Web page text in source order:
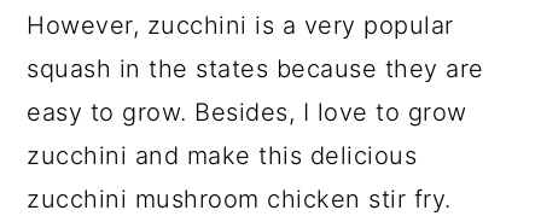
However, zucchini is a very popular
squash in the states because they are
easy to grow. Besides, I love to grow
zucchini and make this delicious
zucchini mushroom chicken stir fry.